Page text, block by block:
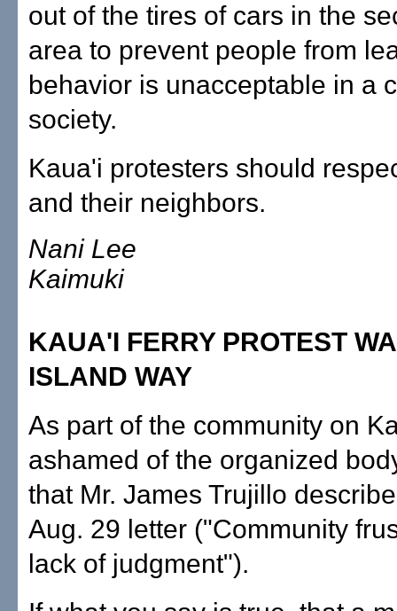
out of the tires of cars in the
area to prevent people from
behavior is unacceptable in a
society.
Kaua'i protesters should
and their neighbors.
Nani Lee
Kaimuki
KAUA'I FERRY PROTEST
ISLAND WAY
As part of the community on
ashamed of the organized
that Mr. James Trujillo
Aug. 29 letter ("Community
lack of judgment").